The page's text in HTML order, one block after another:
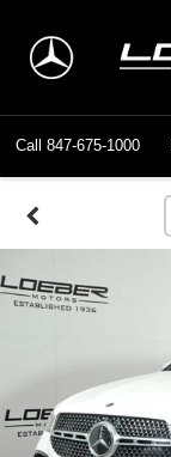
Call 847-675-1000